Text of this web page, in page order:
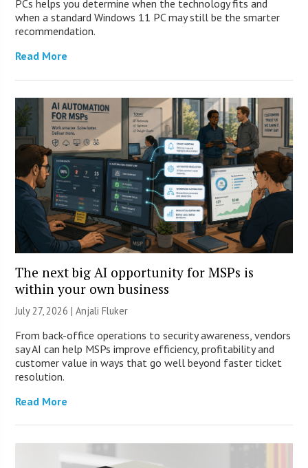
PCs helps you determine when the technology fits and
when a standard Windows 11 PC may still be the smarter
recommendation.
Read More
The next big AI opportunity for MSPs is
within your own business
July 27, 2026 |Anjali Fluker
From back-office operations to security awareness, vendors
say AI can help MSPs improve efficiency, profitability and
customer value in ways that go well beyond faster ticket
resolution.
Read More